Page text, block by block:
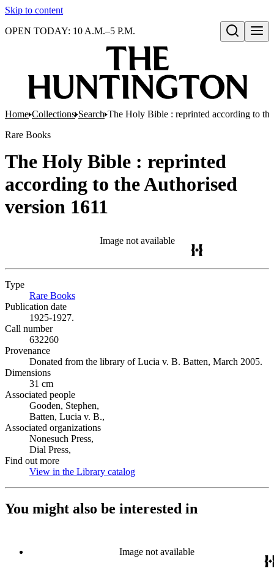
Skip to content
Open search
OPEN TODAY: 10 A.M.–5 P.M.
Home Collections Search The Holy Bible : reprinted according to
Rare Books
The Holy Bible : reprinted
according to the Authorised
version 1611
Image not available
Type
Rare Books
Publication date
1925-1927.
Call number
632260
Provenance
Donated from the library of Lucia v. B. Batten, March 2005.
Dimensions
31 cm
Associated people
Gooden, Stephen,
Batten, Lucia v. B.,
Associated organizations
Nonesuch Press,
Dial Press,
Find out more
View in the Library catalog
You might also be interested in
Image not available